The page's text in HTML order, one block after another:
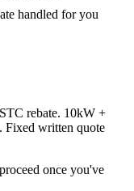
handled for you
rebate. 10kW +
Fixed written quote
once you've